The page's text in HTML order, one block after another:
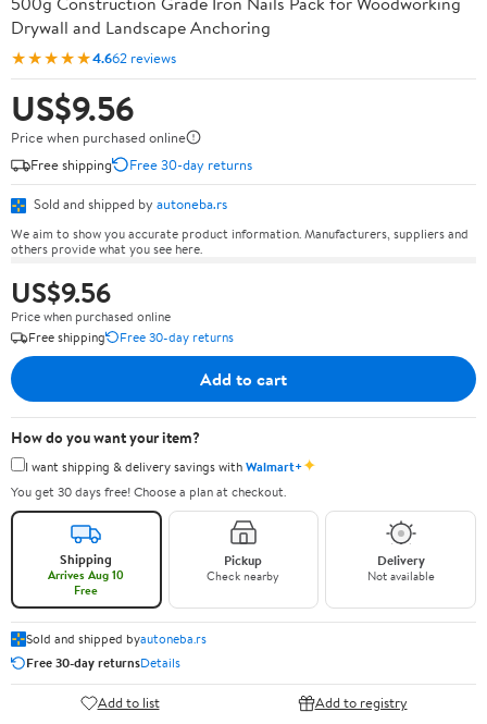
Drywall and Landscape Anchoring
★★★★★4.662 reviews
US$9.56
Price when purchased online
Free shipping
Free 30-day returns
Sold and shipped by autoneba.rs
We aim to show you accurate product information. Manufacturers, suppliers and
others provide what you see here.
US$9.56
Price when purchased online
Free shipping
Free 30-day returns
Add to cart
How do you want your item?
I want shipping & delivery savings withWalmart+✦
You get 30 days free! Choose a plan at checkout.
Shipping
Arrives Aug 10
Free
Pickup
Check nearby
Delivery
Not available
Sold and shipped byautoneba.rs
Free 30-day returnsDetails
Add to list Add to registry